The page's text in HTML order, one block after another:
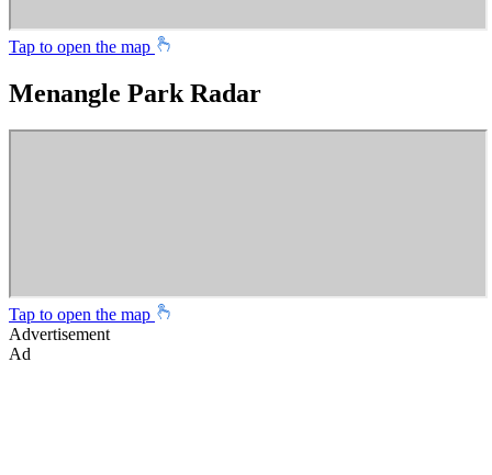
Tap to open the map
Menangle Park Radar
Tap to open the map
Advertisement
Ad